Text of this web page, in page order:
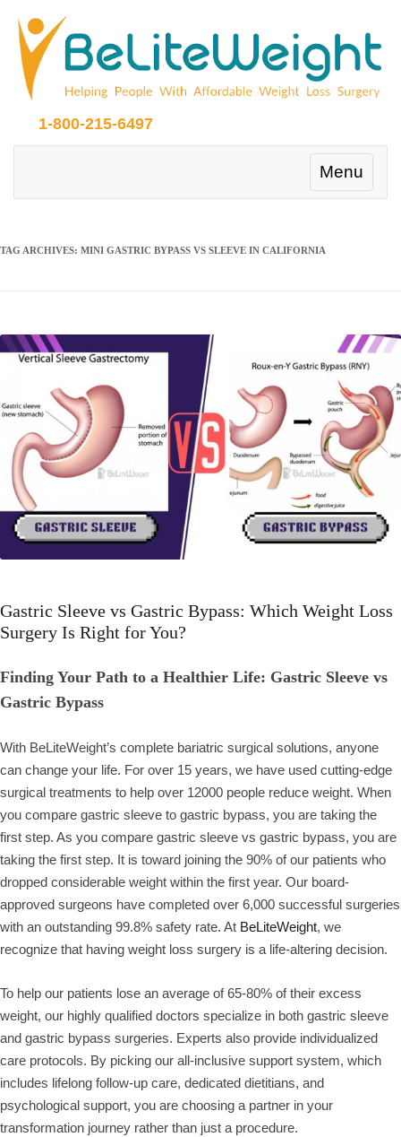
1-800-215-6497
Toggle
Menu
TAG ARCHIVES: MINI GASTRIC BYPASS VS SLEEVE IN CALIFORNIA
Gastric Sleeve vs Gastric Bypass: Which Weight Loss
Surgery Is Right for You?
Finding Your Path to a Healthier Life: Gastric Sleeve vs
Gastric Bypass
With BeLiteWeight’s complete bariatric surgical solutions, anyone
can change your life. For over 15 years, we have used cutting-edge
surgical treatments to help over 12000 people reduce weight. When
you compare gastric sleeve to gastric bypass, you are taking the
first step. As you compare gastric sleeve vs gastric bypass, you are
taking the first step. It is toward joining the 90% of our patients who
dropped considerable weight within the first year. Our board-
approved surgeons have completed over 6,000 successful surgeries
with an outstanding 99.8% safety rate. At BeLiteWeight, we
recognize that having weight loss surgery is a life-altering decision.
To help our patients lose an average of 65-80% of their excess
weight, our highly qualified doctors specialize in both gastric sleeve
and gastric bypass surgeries. Experts also provide individualized
care protocols. By picking our all-inclusive support system, which
includes lifelong follow-up care, dedicated dietitians, and
psychological support, you are choosing a partner in your
transformation journey rather than just a procedure.